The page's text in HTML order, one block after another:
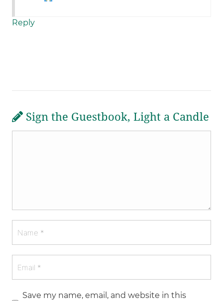
Reply
Sign the Guestbook, Light a Candle
Save my name, email, and website in this